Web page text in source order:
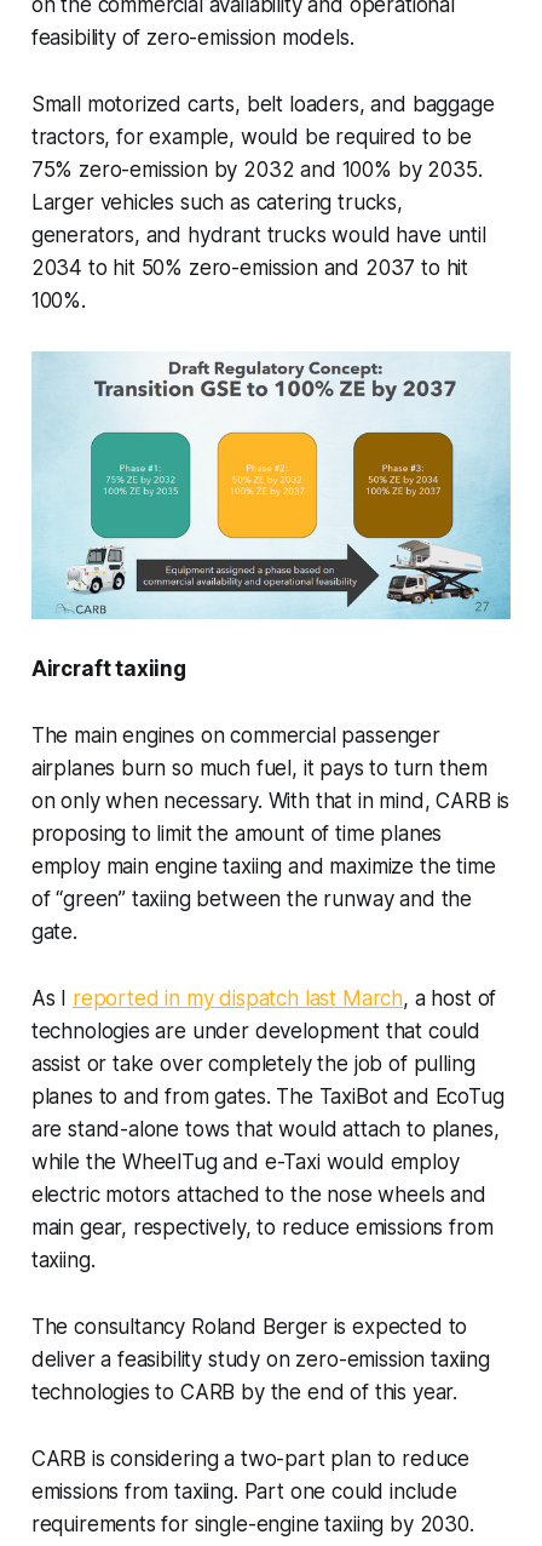
feasibility of zero-emission models.
Small motorized carts, belt loaders, and baggage
tractors, for example, would be required to be
75% zero-emission by 2032 and 100% by 2035.
Larger vehicles such as catering trucks,
generators, and hydrant trucks would have until
2034 to hit 50% zero-emission and 2037 to hit
100%.
Aircraft taxiing
The main engines on commercial passenger
airplanes burn so much fuel, it pays to turn them
on only when necessary. With that in mind, CARB is
proposing to limit the amount of time planes
employ main engine taxiing and maximize the time
of “green” taxiing between the runway and the
gate.
As I reported in my dispatch last March, a host of
technologies are under development that could
assist or take over completely the job of pulling
planes to and from gates. The TaxiBot and EcoTug
are stand-alone tows that would attach to planes,
while the WheelTug and e-Taxi would employ
electric motors attached to the nose wheels and
main gear, respectively, to reduce emissions from
taxiing.
The consultancy Roland Berger is expected to
deliver a feasibility study on zero-emission taxiing
technologies to CARB by the end of this year.
CARB is considering a two-part plan to reduce
emissions from taxiing. Part one could include
requirements for single-engine taxiing by 2030.